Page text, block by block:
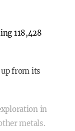
118,428
up from its
in
metals.